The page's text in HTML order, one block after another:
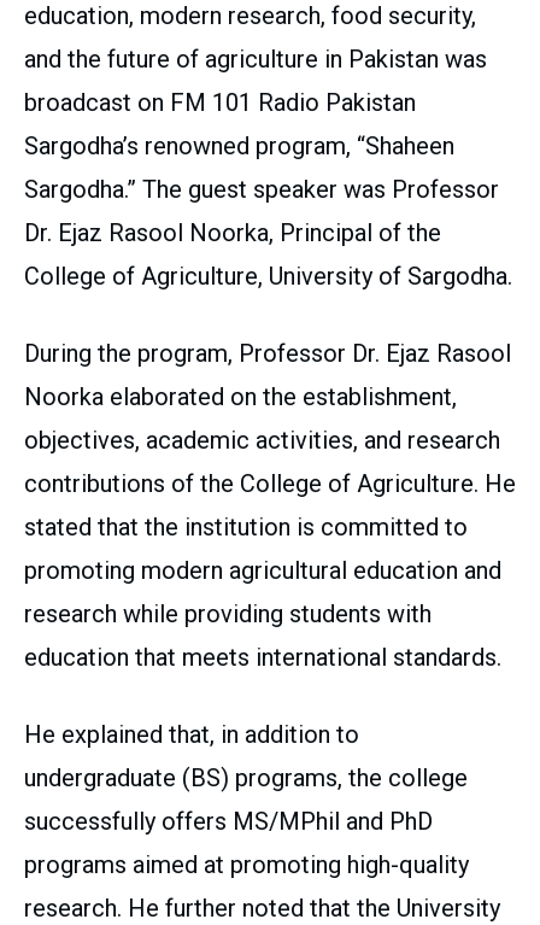
education, modern research, food security,
and the future of agriculture in Pakistan was
broadcast on FM 101 Radio Pakistan
Sargodha’s renowned program, “Shaheen
Sargodha.” The guest speaker was Professor
Dr. Ejaz Rasool Noorka, Principal of the
College of Agriculture, University of Sargodha.
During the program, Professor Dr. Ejaz Rasool
Noorka elaborated on the establishment,
objectives, academic activities, and research
contributions of the College of Agriculture. He
stated that the institution is committed to
promoting modern agricultural education and
research while providing students with
education that meets international standards.
He explained that, in addition to
undergraduate (BS) programs, the college
successfully offers MS/MPhil and PhD
programs aimed at promoting high-quality
research. He further noted that the University